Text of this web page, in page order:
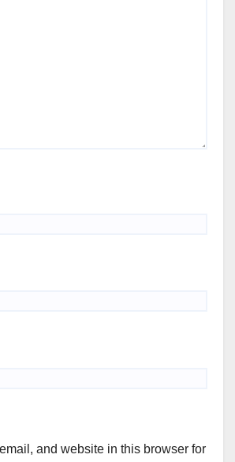
and website in this browser for